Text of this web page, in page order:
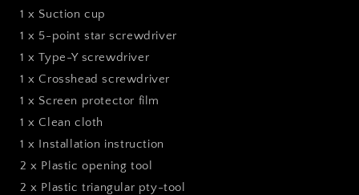
1 x Suction cup
1 x 5-point star screwdriver
1 x Type-Y screwdriver
1 x Crosshead screwdriver
1 x Screen protector film
1 x Clean cloth
1 x Installation instruction
2 x Plastic opening tool
2 x Plastic triangular pty-tool